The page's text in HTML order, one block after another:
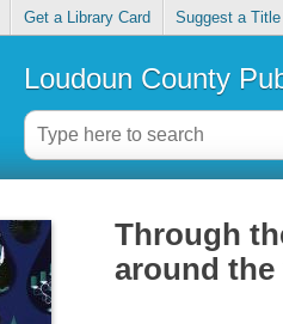
Get a Library Card Suggest a Title
Loudoun County
Through
around